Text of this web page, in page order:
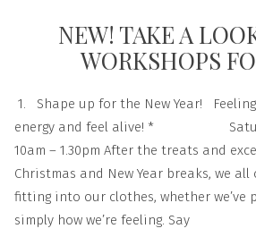
NEW! TAKE A
WORKSHOPS
1. Shape up for the New Year!
energy and feel alive! *
10am – 1.30pm After the treats and
Christmas and New Year breaks, we all
fitting into our clothes, whether we’ve
simply how we’re feeling. Say